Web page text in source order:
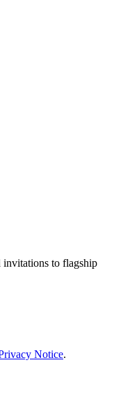
invitations to flagship
Notice.